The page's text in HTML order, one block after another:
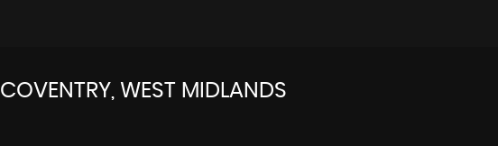
COVENTRY, WEST MIDLANDS